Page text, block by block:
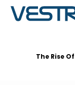
The Rise